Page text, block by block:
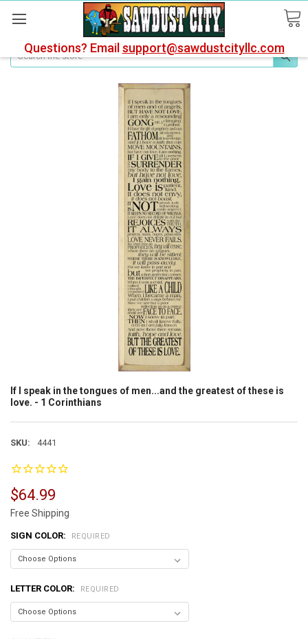
Questions? Email support@sawdustcityllc.com
Search
If I speak in the tongues of men...and the greatest of these is
love. - 1 Corinthians
SKU: 4441
$64.99
Free Shipping
SIGN COLOR: REQUIRED
LETTER COLOR: REQUIRED